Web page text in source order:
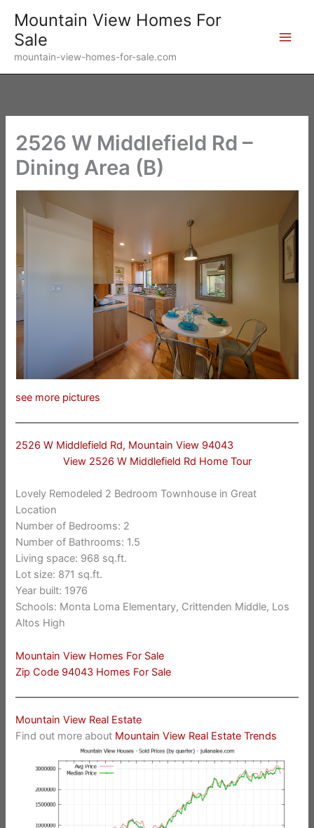
content
Mountain View Homes For
Sale
mountain-view-homes-for-sale.com
2526 W Middlefield Rd –
Dining Area (B)
see more pictures
2526 W Middlefield Rd, Mountain View 94043
View 2526 W Middlefield Rd Home Tour
Lovely Remodeled 2 Bedroom Townhouse in Great
Location
Number of Bedrooms: 2
Number of Bathrooms: 1.5
Living space: 968 sq.ft.
Lot size: 871 sq.ft.
Year built: 1976
Schools: Monta Loma Elementary, Crittenden Middle, Los
Altos High
Mountain View Homes For Sale
Zip Code 94043 Homes For Sale
Mountain View Real Estate
Find out more about Mountain View Real Estate Trends